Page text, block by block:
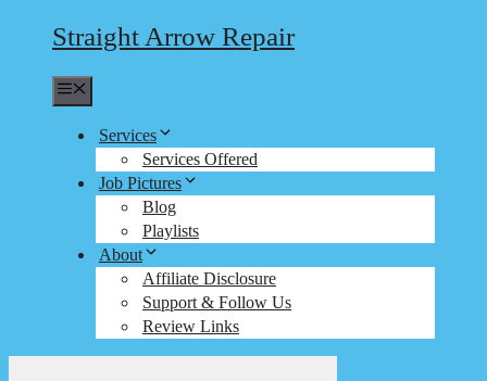
Straight Arrow Repair
Services
Services Offered
Job Pictures
Blog
Playlists
About
Affiliate Disclosure
Support & Follow Us
Review Links